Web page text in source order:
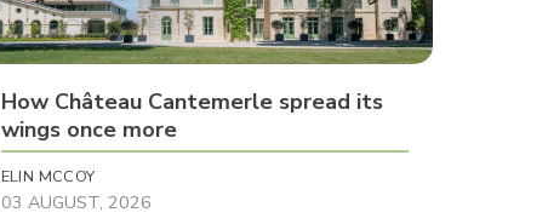
How Château Cantemerle spread its
wings once more
ELIN MCCOY
03 AUGUST, 2026